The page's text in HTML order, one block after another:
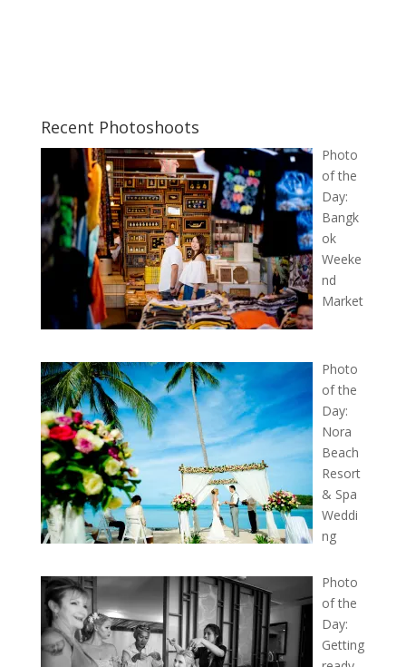
Recent Photoshoots
Photo
of the
Day:
Bangk
ok
Weeke
nd
Market
Photo
of the
Day:
Nora
Beach
Resort
& Spa
Weddi
ng
Photo
of the
Day:
Getting